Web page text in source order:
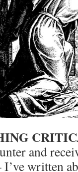
and
I’ve written